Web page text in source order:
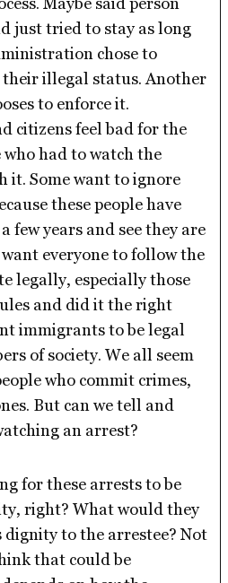
just tried to stay as long
chose to
illegal status. Another
to enforce it.
citizens feel bad for the
who had to watch the
it. Some want to ignore
these people have
few years and see they are
want everyone to follow the
legally, especially those
and did it the right
immigrants to be legal
of society. We all seem
who commit crimes,
But can we tell and
an arrest?
for these arrests to be
right? What would they
dignity to the arrestee? Not
that could be